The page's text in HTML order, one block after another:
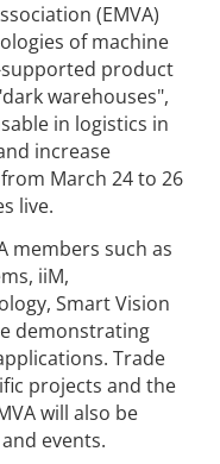
(EMVA)
of machine
supported product
warehouses",
in logistics in
increase
March 24 to 26
live.
members such as
iiM,
Smart Vision
demonstrating
Trade
projects and the
will also be
events.